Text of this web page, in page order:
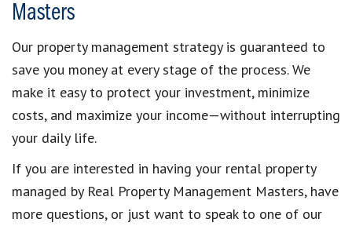
Masters
Our property management strategy is guaranteed to
save you money at every stage of the process. We
make it easy to protect your investment, minimize
costs, and maximize your income—without interrupting
your daily life.
If you are interested in having your rental property
managed by Real Property Management Masters, have
more questions, or just want to speak to one of our